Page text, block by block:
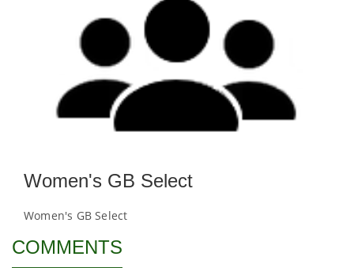
Women's GB Select
Women's GB Select
COMMENTS